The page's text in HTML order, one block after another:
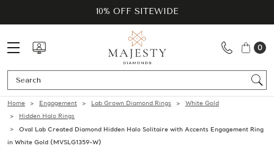
10% OFF SITEWIDE
0
Home Engagement Lab Grown Diamond Rings
White Gold
Hidden Halo Rings
Oval Lab Created Diamond Hidden Halo Solitaire with Accents Engagement Ring
in White Gold (MVSLG1359-W)